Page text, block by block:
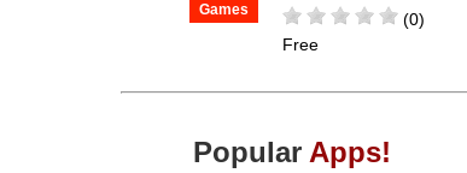
Games
(0)
Free
Popular Apps!